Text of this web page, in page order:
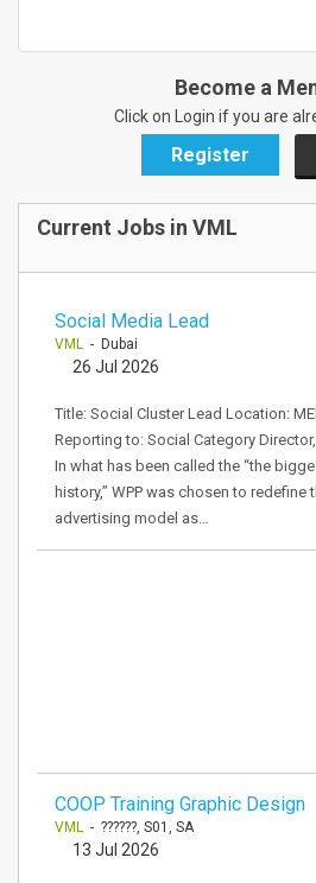
Become a
Click on Login if you are
Register
Current Jobs in VML
Social Media Lead
VML - Dubai
26 Jul 2026
Title: Social Cluster Lead Location:
Reporting to: Social Category Director,
In what has been called the “the
history,” WPP was chosen to redefine
advertising model as…
COOP Training Graphic Design
VML - ??????, S01, SA
13 Jul 2026